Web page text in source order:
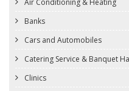
Air Conditioning & Heating
Banks
Cars and Automobiles
Catering Service & Banquet
Clinics